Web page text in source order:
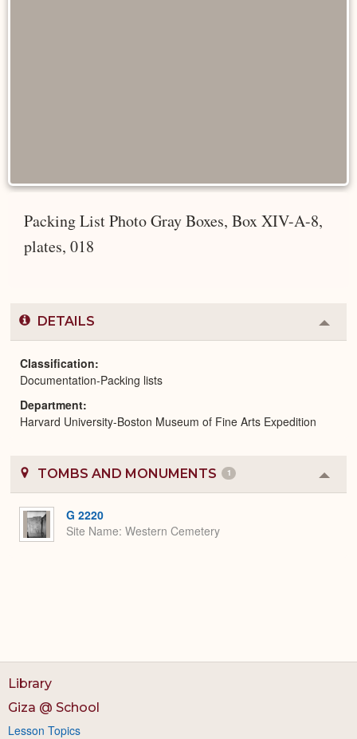
Packing List Photo Gray Boxes, Box XIV-A-8,
plates, 018
DETAILS
or
Classification
Documentation-Packing lists
Department
Harvard University-Boston Museum of Fine Arts Expedition
TOMBS AND MONUMENTS 1
or
G 2220
Site Name Western Cemetery
Library
Giza @ School
Lesson Topics